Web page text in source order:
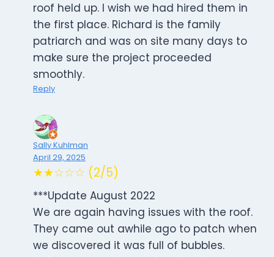
roof held up. I wish we had hired them in
the first place. Richard is the family
patriarch and was on site many days to
make sure the project proceeded
smoothly.
Reply
Sally Kuhlman
April 29, 2025
★★☆☆☆ (2/5)
***Update August 2022
We are again having issues with the roof.
They came out awhile ago to patch when
we discovered it was full of bubbles.